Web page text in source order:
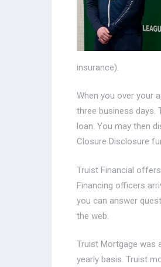
insurance).
When you over your
three business days.
loan. You may then
Closure Disclosure
Truist Financial
Financing officers
you can answer
the web.
Truist Mortgage was
yearly basis. Truist